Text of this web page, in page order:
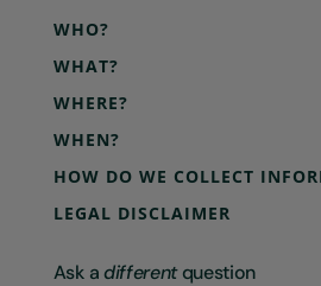
WHO?
WHAT?
WHERE?
WHEN?
HOW DO WE COLLECT
LEGAL DISCLAIMER
Ask adifferentquestion